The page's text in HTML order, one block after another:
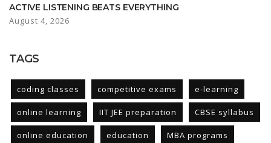
ACTIVE LISTENING BEATS EVERYTHING
August 4, 2026
TAGS
coding classes competitive exams e-learning
online learning IIT JEE preparation CBSE syllabus
online education education MBA programs